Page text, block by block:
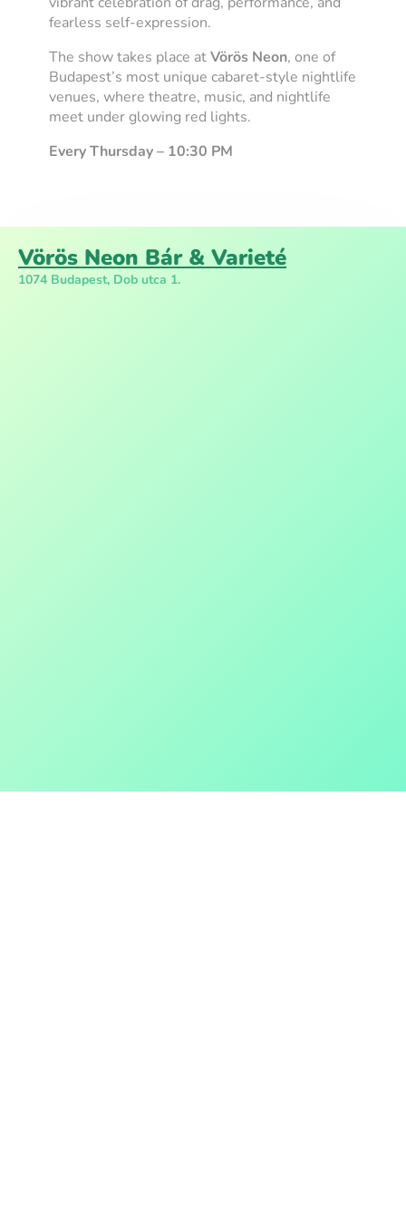
fearless self-expression.
The show takes place atVörös Neon, one of
Budapest’s most unique cabaret-style nightlife
venues, where theatre, music, and nightlife
meet under glowing red lights.
Every Thursday – 10:30 PM
Vörös Neon Bár & Varieté
1074 Budapest, Dob utca 1.